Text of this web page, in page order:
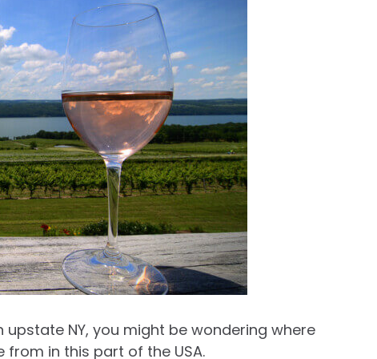
NY, you might be wondering where
in this part of the USA.